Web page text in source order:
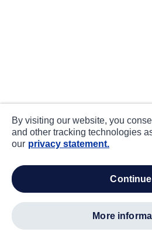
By visiting our website, you
and other tracking technologies
our privacy statement.
continue
more